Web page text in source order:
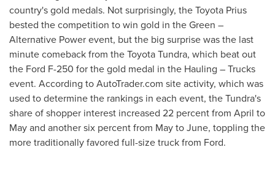
country's gold medals. Not surprisingly, the Toyota Prius
bested the competition to win gold in the Green –
Alternative Power event, but the big surprise was the last
minute comeback from the Toyota Tundra, which beat out
the Ford F-250 for the gold medal in the Hauling – Trucks
event. According to AutoTrader.com site activity, which was
used to determine the rankings in each event, the Tundra's
share of shopper interest increased 22 percent from April to
May and another six percent from May to June, toppling the
more traditionally favored full-size truck from Ford.